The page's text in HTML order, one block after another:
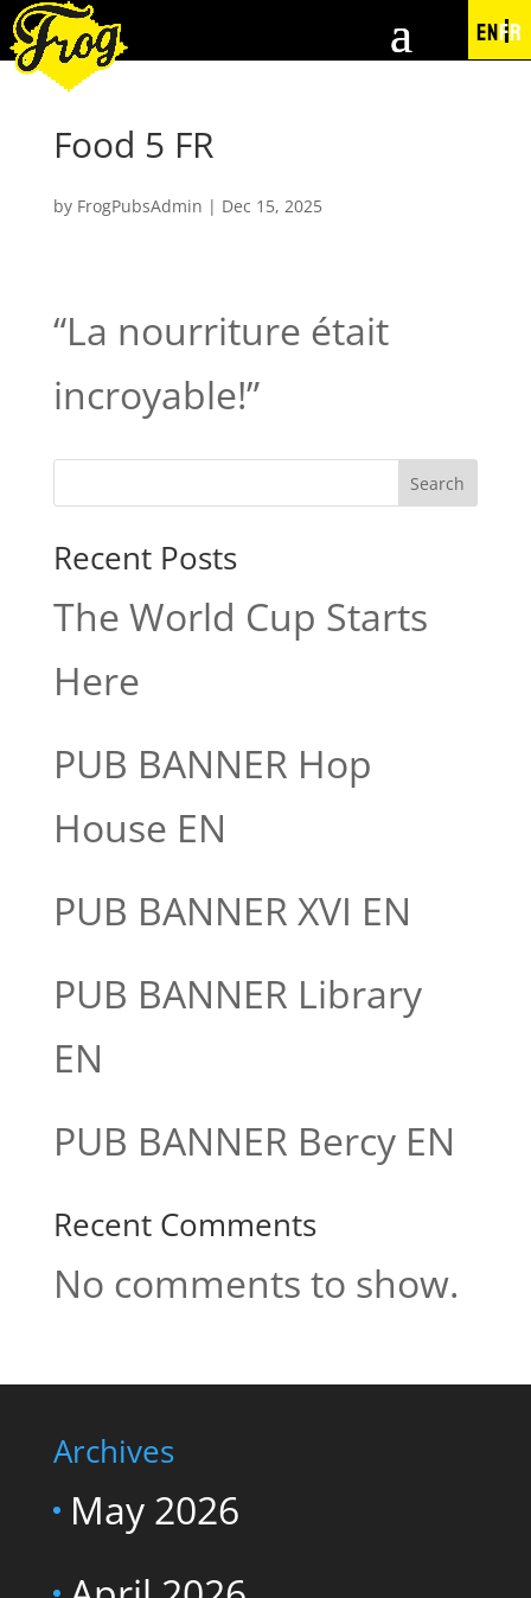
ENFR
Food 5 FR
by FrogPubsAdmin | Dec 15, 2025
“La nourriture était
incroyable!”
Search
Recent Posts
The World Cup Starts
Here
PUB BANNER Hop
House EN
PUB BANNER XVI EN
PUB BANNER Library
EN
PUB BANNER Bercy EN
Recent Comments
No comments to show.
Archives
May 2026